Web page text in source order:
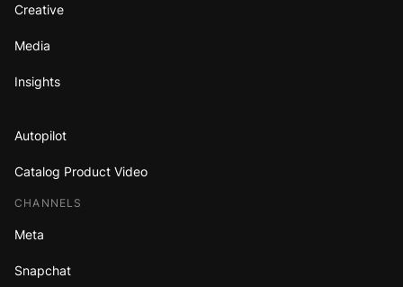
Creative
Media
Insights
Autopilot
Catalog Product Video
CHANNELS
Meta
Snapchat